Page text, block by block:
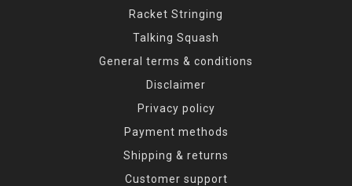
Racket Stringing
Talking Squash
General terms & conditions
Disclaimer
Privacy policy
Payment methods
Shipping & returns
Customer support